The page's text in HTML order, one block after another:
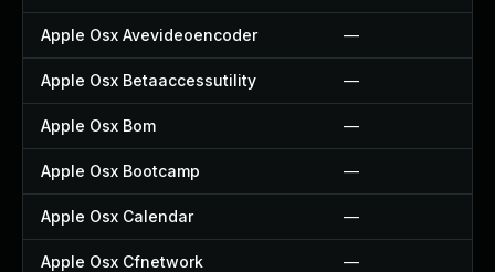
Apple Osx Avevideoencoder —
Apple Osx Betaaccessutility —
Apple Osx Bom —
Apple Osx Bootcamp —
Apple Osx Calendar —
Apple Osx Cfnetwork —